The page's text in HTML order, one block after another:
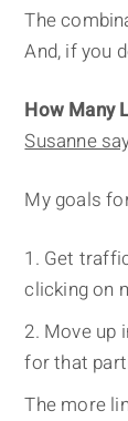
The
And, if you
How Many
Susanne
My goals
Get
clicking on
Move up
for that
The more